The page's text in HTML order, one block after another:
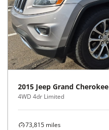
2015 Jeep Grand Cherokee
4WD 4dr Limited
73,815 miles